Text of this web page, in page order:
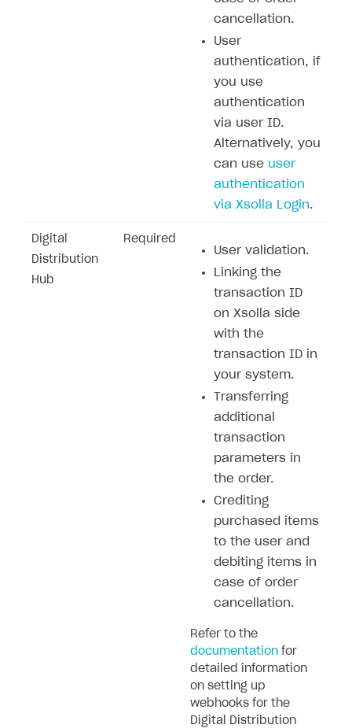
cancellation.
User
authentication, if
you use
authentication
via user ID.
Alternatively, you
can use user
authentication
via Xsolla Login.
Digital
Distribution
Hub
Required
User validation.
Linking the
transaction ID
on Xsolla side
with the
transaction ID in
your system.
Transferring
additional
transaction
parameters in
the order.
Crediting
purchased items
to the user and
debiting items in
case of order
cancellation.
Refer to the
documentation for
detailed information
on setting up
webhooks for the
Digital Distribution